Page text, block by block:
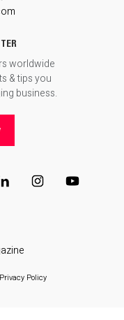
worldwide
& tips you
business.
Privacy Policy